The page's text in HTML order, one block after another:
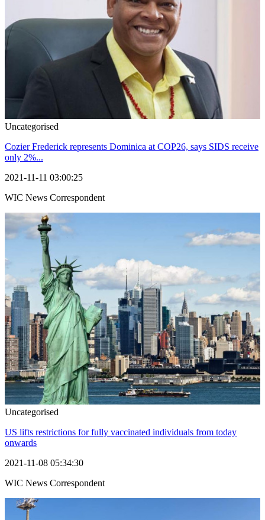
Uncategorised
Cozier Frederick represents Dominica at COP26, says SIDS receive
only 2%...
2021-11-11 03:00:25
WIC News Correspondent
Uncategorised
US lifts restrictions for fully vaccinated individuals from today
onwards
2021-11-08 05:34:30
WIC News Correspondent